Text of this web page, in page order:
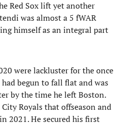
Red Sox lift yet another
was almost a 5 fWAR
himself as an integral part
were lackluster for the once
begun to fall flat and was
by the time he left Boston.
Royals that offseason and
2021. He secured his first